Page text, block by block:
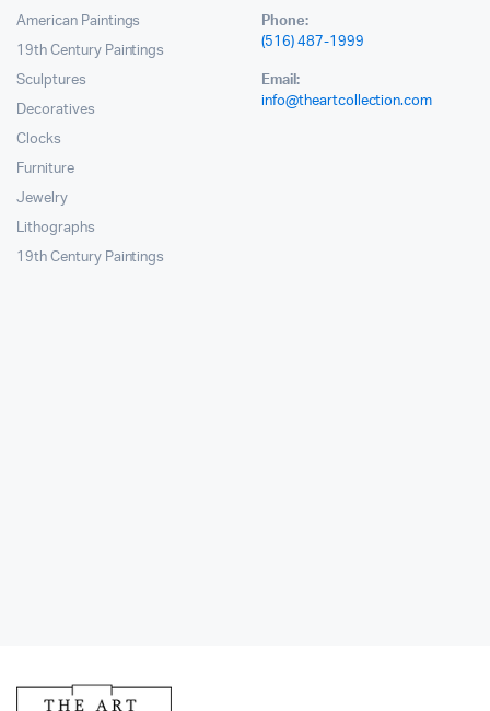
American Paintings
19th Century Paintings
Sculptures
Decoratives
Clocks
Furniture
Jewelry
Lithographs
19th Century Paintings
Phone:
(516) 487-1999
Email:
info@theartcollection.com